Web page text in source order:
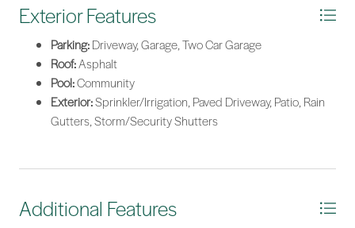
Exterior Features
Parking:Driveway, Garage, Two Car Garage
Roof:Asphalt
Pool:Community
Exterior:Sprinkler/Irrigation, Paved Driveway, Patio, Rain
Gutters, Storm/Security Shutters
Additional Features